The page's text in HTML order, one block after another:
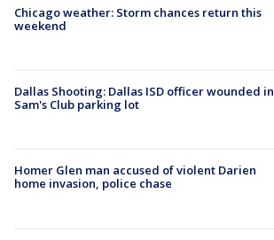
Chicago weather: Storm chances return this
weekend
Dallas Shooting: Dallas ISD officer wounded in
Sam's Club parking lot
Homer Glen man accused of violent Darien
home invasion, police chase